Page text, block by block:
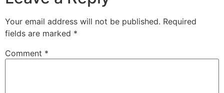
Your email address will not be published. Required
fields are marked *
Comment *